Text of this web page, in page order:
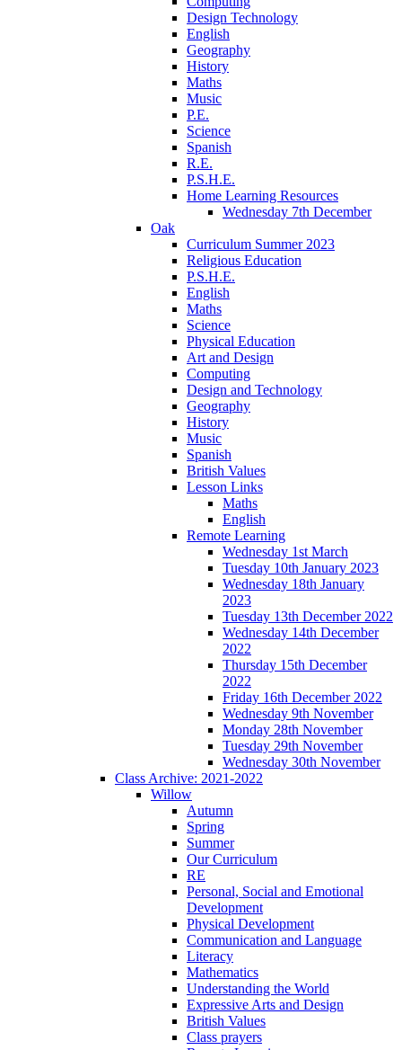
Design Technology
English
Geography
History
Maths
Music
P.E.
Science
Spanish
R.E.
P.S.H.E.
Home Learning Resources
Wednesday 7th December
Oak
Curriculum Summer 2023
Religious Education
P.S.H.E.
English
Maths
Science
Physical Education
Art and Design
Computing
Design and Technology
Geography
History
Music
Spanish
British Values
Lesson Links
Maths
English
Remote Learning
Wednesday 1st March
Tuesday 10th January 2023
Wednesday 18th January
2023
Tuesday 13th December 2022
Wednesday 14th December
2022
Thursday 15th December
2022
Friday 16th December 2022
Wednesday 9th November
Monday 28th November
Tuesday 29th November
Wednesday 30th November
Class Archive: 2021-2022
Willow
Autumn
Spring
Summer
Our Curriculum
RE
Personal, Social and Emotional
Development
Physical Development
Communication and Language
Literacy
Mathematics
Understanding the World
Expressive Arts and Design
British Values
Class prayers